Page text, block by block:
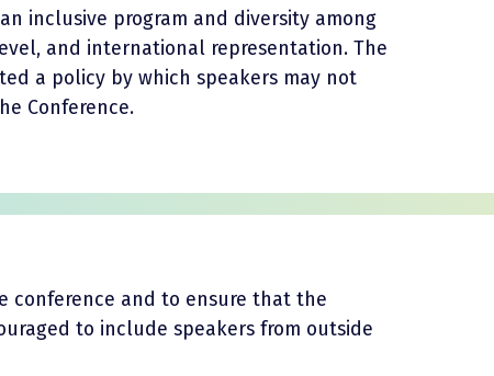
inclusive program and diversity among
and international representation. The
a policy by which speakers may not
Conference.
conference and to ensure that the
to include speakers from outside